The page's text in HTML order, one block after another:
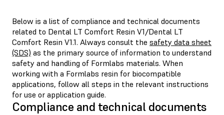
Below is a list of compliance and technical documents
related to Dental LT Comfort Resin V1/Dental LT
Comfort Resin V1.1. Always consult the safety data sheet
(SDS) as the primary source of information to understand
safety and handling of Formlabs materials. When
working with a Formlabs resin for biocompatible
applications, follow all steps in the relevant instructions
for use or application guide.
Compliance and technical documents